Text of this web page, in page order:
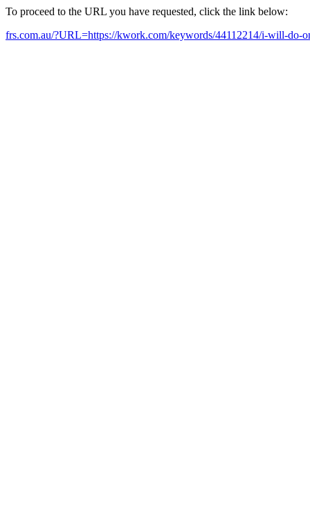
To proceed to the URL you have requested, click the link below:
frs.com.au/?URL=https://kwork.com/keywords/44112214/i-will-do-